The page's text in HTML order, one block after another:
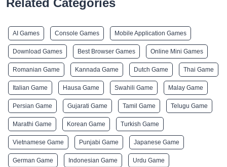
Related Categories
AI Games Console Games Mobile Application Games
Download Games Best Browser Games Online Mini Games
Romanian Game Kannada Game Dutch Game Thai Game
Italian Game Hausa Game Swahili Game Malay Game
Persian Game Gujarati Game Tamil Game Telugu Game
Marathi Game Korean Game Turkish Game
Vietnamese Game Punjabi Game Japanese Game
German Game Indonesian Game Urdu Game